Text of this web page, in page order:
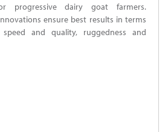
progressive dairy goat farmers.
ensure best results in terms
and quality, ruggedness and